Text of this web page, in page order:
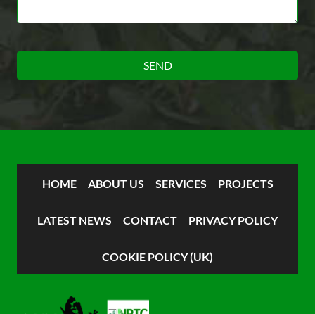
HOME ABOUT US SERVICES PROJECTS
LATEST NEWS CONTACT PRIVACY POLICY
COOKIE POLICY (UK)